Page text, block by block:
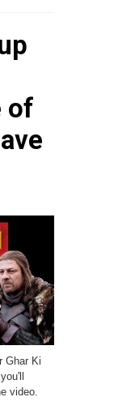
of
Ghar Ki
video.